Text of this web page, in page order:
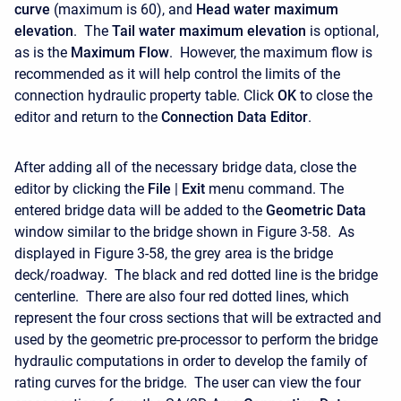
curve (maximum is 60), and Head water maximum
elevation. The Tail water maximum elevation is optional,
as is the Maximum Flow. However, the maximum flow is
recommended as it will help control the limits of the
connection hydraulic property table. Click OK to close the
editor and return to the Connection Data Editor.
After adding all of the necessary bridge data, close the
editor by clicking the File | Exit menu command. The
entered bridge data will be added to the Geometric Data
window similar to the bridge shown in Figure 3-58. As
displayed in Figure 3-58, the grey area is the bridge
deck/roadway. The black and red dotted line is the bridge
centerline. There are also four red dotted lines, which
represent the four cross sections that will be extracted and
used by the geometric pre-processor to perform the bridge
hydraulic computations in order to develop the family of
rating curves for the bridge. The user can view the four